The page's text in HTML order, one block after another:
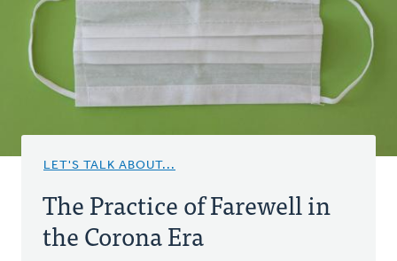
LET'S TALK ABOUT...
The Practice of Farewell in
the Corona Era